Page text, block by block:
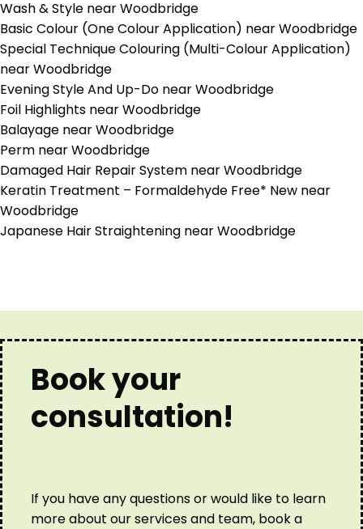
Wash & Style near Woodbridge
Basic Colour (One Colour Application) near Woodbridge
Special Technique Colouring (Multi-Colour Application)
near Woodbridge
Evening Style And Up-Do near Woodbridge
Foil Highlights near Woodbridge
Balayage near Woodbridge
Perm near Woodbridge
Damaged Hair Repair System near Woodbridge
Keratin Treatment – Formaldehyde Free* New near
Woodbridge
Japanese Hair Straightening near Woodbridge
Book your
consultation!
If you have any questions or would like to learn
more about our services and team, book a